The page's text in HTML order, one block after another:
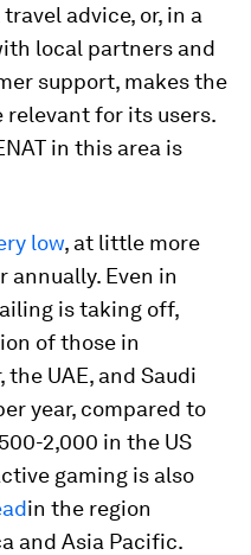
advice, or, in a
local partners and
support, makes the
for its users.
in this area is
low, at little more
annually. Even in
is taking off,
of those in
UAE, and Saudi
year, compared to
2,000 in the US
gaming is also
in the region
and Asia Pacific.